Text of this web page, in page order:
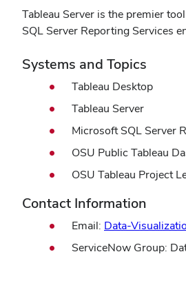
Tableau Server is the premier
SQL Server Reporting Services
Systems and Topics
Tableau Desktop
Tableau Server
Microsoft SQL Server
OSU Public Tableau
OSU Tableau Project
Contact Information
Email: Data-
ServiceNow Group: